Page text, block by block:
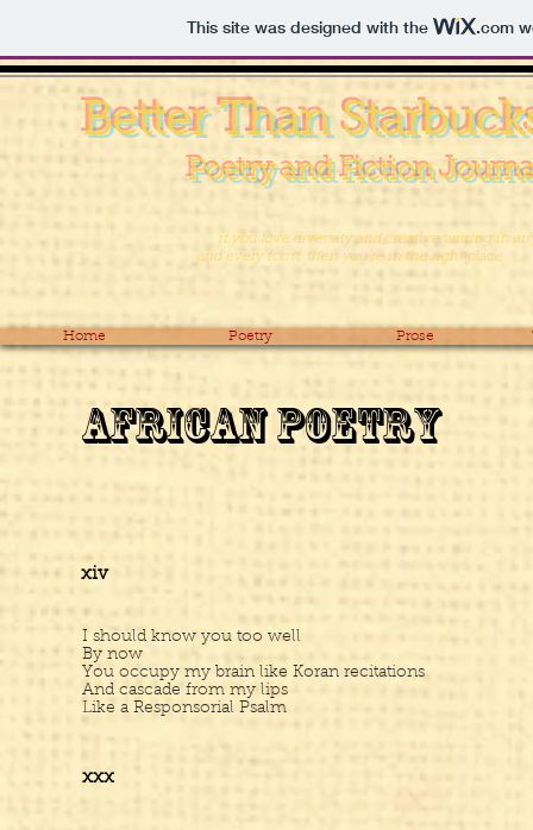
This site was designed with the .com
Better Than
Poetry and Fiction
. . . if you love diversity and creative writing in
and every form, then you’re in the right place . . .
African Poetry
xiv
I should know you too well
By now
You occupy my brain like Koran recitations
And cascade from my lips
Like a Responsorial Psalm
xxx
Home Poetry Prose